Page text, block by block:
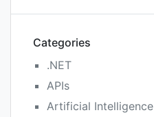
Categories
.NET
APIs
Artificial Intelligence